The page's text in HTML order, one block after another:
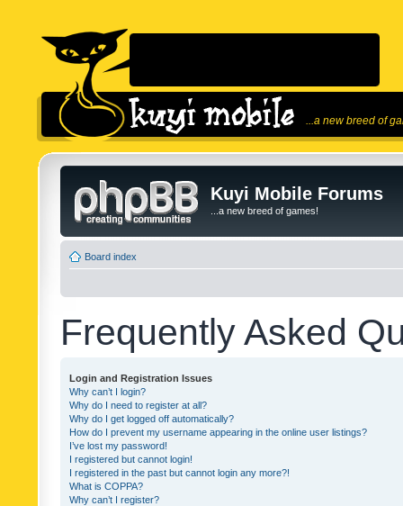
...a new breed of
Kuyi Mobile Forums
...a new breed of games!
Board index
Frequently Asked
Login and Registration Issues
Why can’t I login?
Why do I need to register at all?
Why do I get logged off automatically?
How do I prevent my username appearing in the online user listings?
I’ve lost my password!
I registered but cannot login!
I registered in the past but cannot login any more?!
What is COPPA?
Why can’t I register?